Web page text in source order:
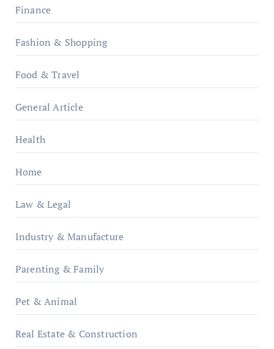
Finance
Fashion & Shopping
Food & Travel
General Article
Health
Home
Law & Legal
Industry & Manufacture
Parenting & Family
Pet & Animal
Real Estate & Construction